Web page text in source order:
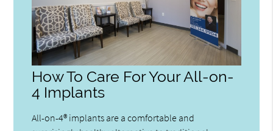
How To Care For Your All-on-
4 Implants
All-on-4® implants are a comfortable and